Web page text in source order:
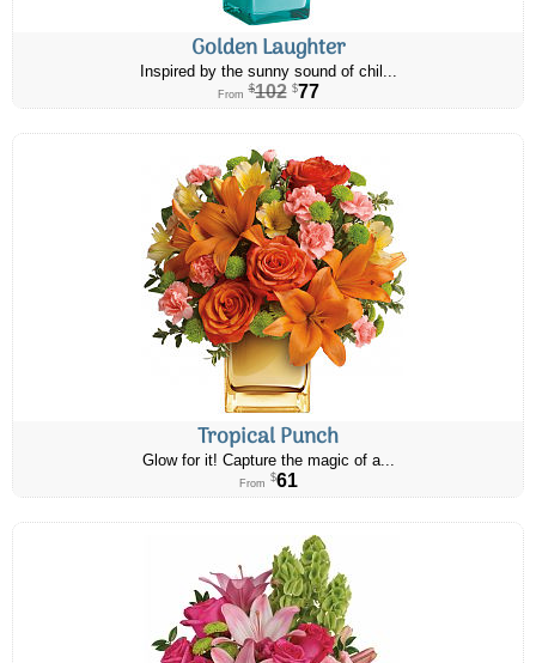
Golden Laughter
Inspired by the sunny sound of chil...
From $102 $77
Tropical Punch
Glow for it! Capture the magic of a...
From $61